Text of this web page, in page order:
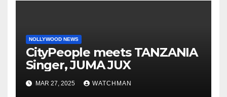
NOLLYWOOD NEWS
CityPeople meets TANZANIA
Singer, JUMA JUX
MAR 27, 2025 WATCHMAN